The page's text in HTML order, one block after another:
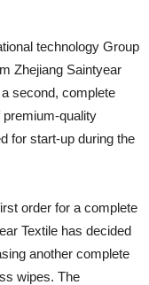
technology Group
Zhejiang Saintyear
second, complete
premium-quality
for start-up during the
order for a complete
Textile has decided
another complete
wipes. The